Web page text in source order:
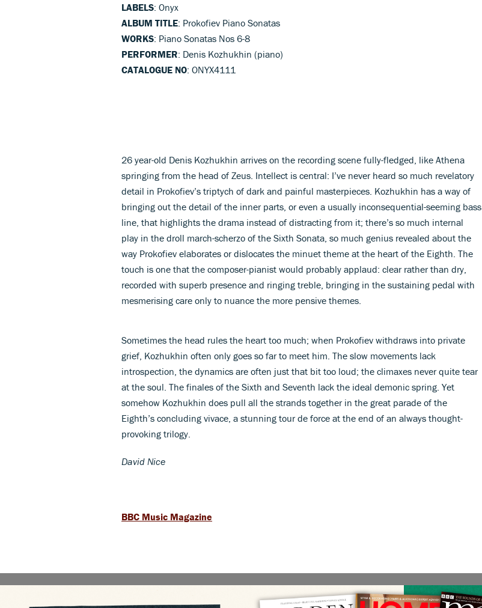
LABELS: Onyx
ALBUM TITLE: Prokofiev Piano Sonatas
WORKS: Piano Sonatas Nos 6-8
PERFORMER: Denis Kozhukhin (piano)
CATALOGUE NO: ONYX4111
26 year-old Denis Kozhukhin arrives on the recording scene fully-fledged, like Athena
springing from the head of Zeus. Intellect is central: I’ve never heard so much revelatory
detail in Prokofiev’s triptych of dark and painful masterpieces. Kozhukhin has a way of
bringing out the detail of the inner parts, or even a usually inconsequential-seeming bass
line, that highlights the drama instead of distracting from it; there’s so much internal
play in the droll march-scherzo of the Sixth Sonata, so much genius revealed about the
way Prokofiev elaborates or dislocates the minuet theme at the heart of the Eighth. The
touch is one that the composer-pianist would probably applaud: clear rather than dry,
recorded with superb presence and ringing treble, bringing in the sustaining pedal with
mesmerising care only to nuance the more pensive themes.
Sometimes the head rules the heart too much; when Prokofiev withdraws into private
grief, Kozhukhin often only goes so far to meet him. The slow movements lack
introspection, the dynamics are often just that bit too loud; the climaxes never quite tear
at the soul. The finales of the Sixth and Seventh lack the ideal demonic spring. Yet
somehow Kozhukhin does pull all the strands together in the great parade of the
Eighth’s concluding vivace, a stunning tour de force at the end of an always thought-
provoking trilogy.
David Nice
BBC Music Magazine